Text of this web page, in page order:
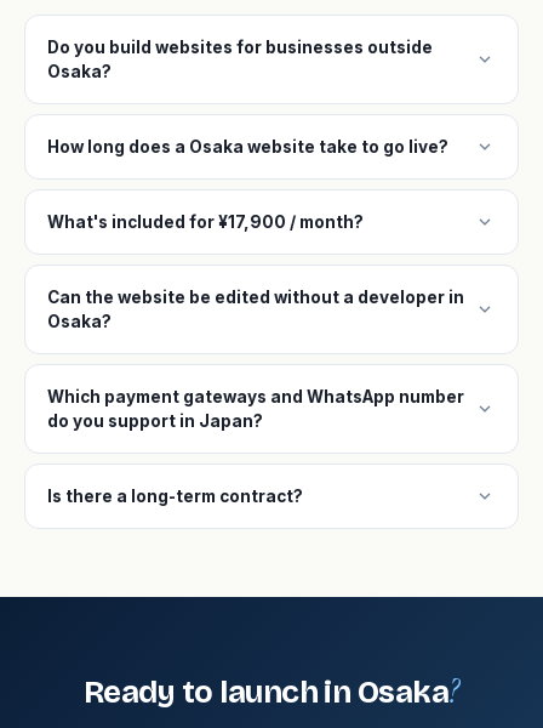
Do you build websites for businesses outside
Osaka?
expand_more
How long does a Osaka website take to go live? expand_more
What's included for ¥17,900 / month? expand_more
Can the website be edited without a developer in
Osaka?
expand_more
Which payment gateways and WhatsApp number
do you support in Japan?
expand_more
Is there a long-term contract? expand_more
Ready to launch in Osaka?